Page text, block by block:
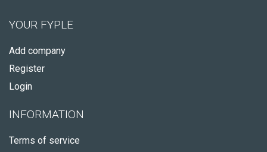
YOUR FYPLE
Add company
Register
Login
INFORMATION
Terms of service